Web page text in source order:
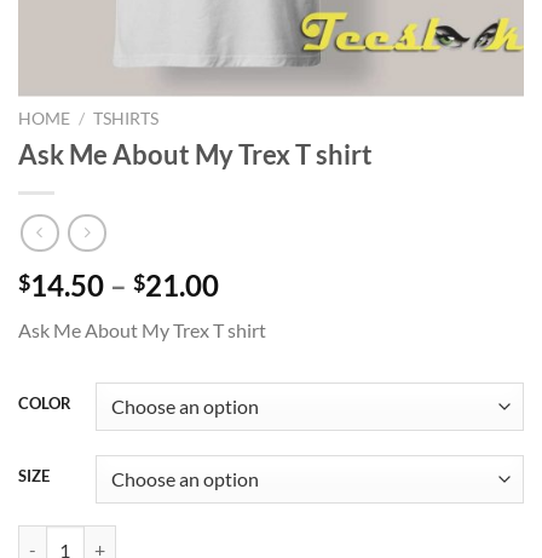
HOME / TSHIRTS
Ask Me About My Trex T shirt
$14.50 – $21.00Price
$14.50
$21.00
Ask Me About My Trex T shirt
COLOR
SIZE